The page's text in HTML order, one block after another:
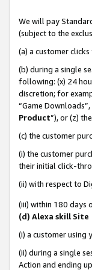
We will pay
(subject to the
(a) a customer
(b) during a single
following: (x) 24
discretion; for
“Game
Product”), or (z)
(c) the customer
(i) the customer
their initial click-
(ii) with respect to
(iii) within 180 days
(d) Alexa skill Site
(i) a customer using
(ii) during a single
Action and ending